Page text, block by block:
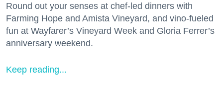
Round out your senses at chef-led dinners with
Farming Hope and Amista Vineyard, and vino-fueled
fun at Wayfarer’s Vineyard Week and Gloria Ferrer’s
anniversary weekend.
Keep reading...